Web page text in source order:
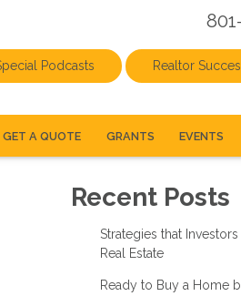
Podcasts Realtor
GET A QUOTE GRANTS EVENTS
Recent Posts
Strategies that
Real Estate
Ready to Buy a Home